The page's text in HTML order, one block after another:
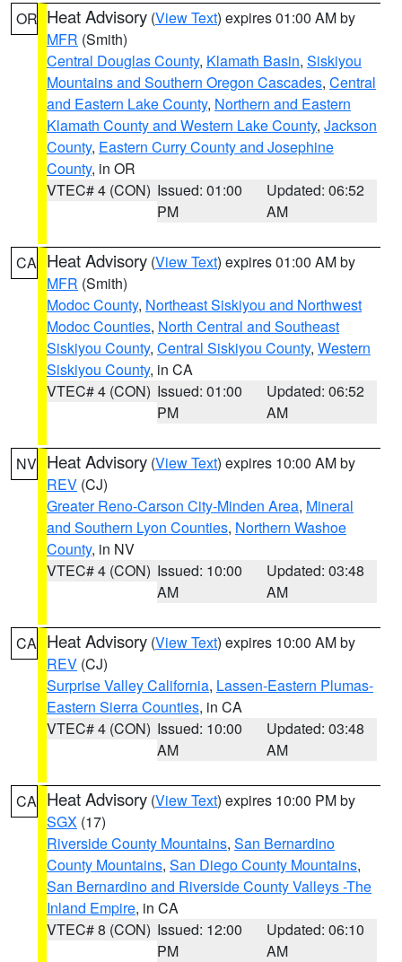
OR Heat Advisory (View Text) expires 01:00 AM by
MFR (Smith)
Central Douglas County, Klamath Basin, Siskiyou
Mountains and Southern Oregon Cascades, Central
and Eastern Lake County, Northern and Eastern
Klamath County and Western Lake County, Jackson
County, Eastern Curry County and Josephine
County, in OR
VTEC# 4 (CON) Issued: 01:00
PM
Updated: 06:52
AM
CA Heat Advisory (View Text) expires 01:00 AM by
MFR (Smith)
Modoc County, Northeast Siskiyou and Northwest
Modoc Counties, North Central and Southeast
Siskiyou County, Central Siskiyou County, Western
Siskiyou County, in CA
VTEC# 4 (CON) Issued: 01:00
PM
Updated: 06:52
AM
NV Heat Advisory (View Text) expires 10:00 AM by
REV (CJ)
Greater Reno-Carson City-Minden Area, Mineral
and Southern Lyon Counties, Northern Washoe
County, in NV
VTEC# 4 (CON) Issued: 10:00
AM
Updated: 03:48
AM
CA Heat Advisory (View Text) expires 10:00 AM by
REV (CJ)
Surprise Valley California, Lassen-Eastern Plumas-
Eastern Sierra Counties, in CA
VTEC# 4 (CON) Issued: 10:00
AM
Updated: 03:48
AM
CA Heat Advisory (View Text) expires 10:00 PM by
SGX (17)
Riverside County Mountains, San Bernardino
County Mountains, San Diego County Mountains,
San Bernardino and Riverside County Valleys -The
Inland Empire, in CA
VTEC# 8 (CON) Issued: 12:00
PM
Updated: 06:10
AM